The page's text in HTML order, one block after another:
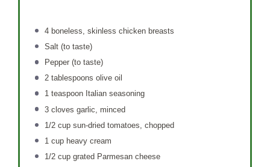
4boneless, skinless chicken breasts
Salt (to taste)
Pepper (to taste)
2 tablespoons olive oil
1 teaspoonItalian seasoning
3cloves garlic, minced
1/2 cupsun-dried tomatoes, chopped
1 cupheavy cream
1/2 cupgrated Parmesan cheese